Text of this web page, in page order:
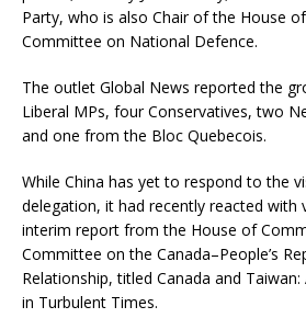
Party, who is also Chair of the House
Committee on National Defence.
The outlet Global News reported the
Liberal MPs, four Conservatives, two
and one from the Bloc Quebecois.
While China has yet to respond to the
delegation, it had recently reacted with
interim report from the House of
Committee on the Canada–People’s
Relationship, titled Canada and
in Turbulent Times.